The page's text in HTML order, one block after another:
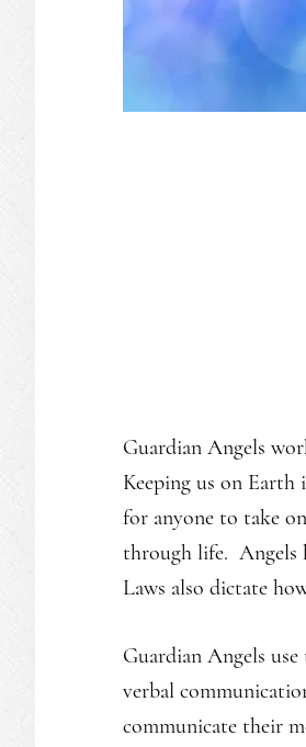
Guardian Angels
Keeping us on
for anyone to take
through life. Angels
Laws also dictate
Guardian Angels
verbal
communicate their